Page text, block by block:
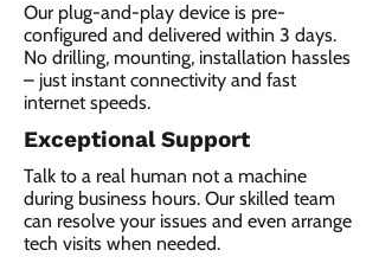
Our plug-and-play device is pre-
configured and delivered within 3 days.
No drilling, mounting, installation hassles
– just instant connectivity and fast
internet speeds.
Exceptional Support
Talk to a real human not a machine
during business hours. Our skilled team
can resolve your issues and even arrange
tech visits when needed.